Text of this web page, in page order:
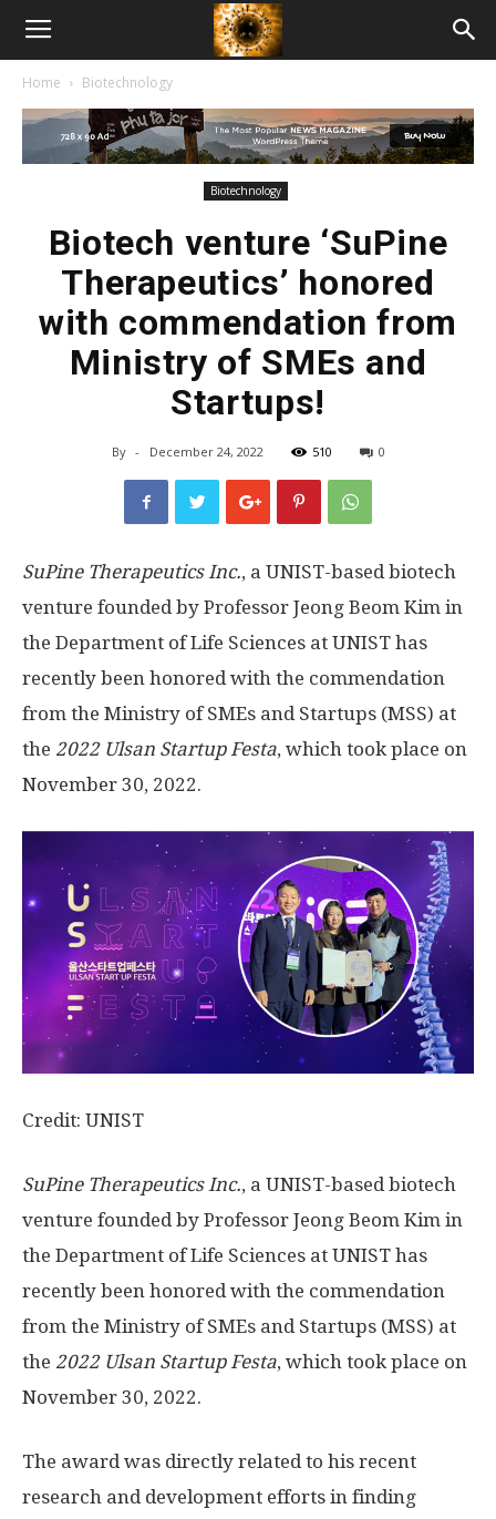
American
Biotech
Home Biotechnology
Biotechnology
Biotech venture ‘SuPine
Therapeutics’ honored
with commendation from
Ministry of SMEs and
Startups!
By - December 24, 2022 510 0
SuPine Therapeutics Inc., a UNIST-based biotech
venture founded by Professor Jeong Beom Kim in
the Department of Life Sciences at UNIST has
recently been honored with the commendation
from the Ministry of SMEs and Startups (MSS) at
the 2022 Ulsan Startup Festa, which took place on
November 30, 2022.
Credit: UNIST
SuPine Therapeutics Inc., a UNIST-based biotech
venture founded by Professor Jeong Beom Kim in
the Department of Life Sciences at UNIST has
recently been honored with the commendation
from the Ministry of SMEs and Startups (MSS) at
the 2022 Ulsan Startup Festa, which took place on
November 30, 2022.
The award was directly related to his recent
research and development efforts in finding